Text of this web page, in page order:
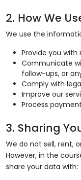
2. How We
We use the
Provide you
Communicate
follow-ups, or
Comply with
Improve our
Process
3. Sharing
We do not sell, rent,
However, in the
share your data with: